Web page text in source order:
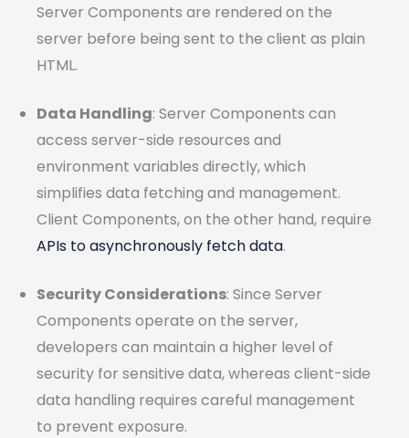
Server Components are rendered on the
server before being sent to the client as plain
HTML.
Data Handling: Server Components can
access server-side resources and
environment variables directly, which
simplifies data fetching and management.
Client Components, on the other hand, require
APIs to asynchronously fetch data.
Security Considerations: Since Server
Components operate on the server,
developers can maintain a higher level of
security for sensitive data, whereas client-side
data handling requires careful management
to prevent exposure.